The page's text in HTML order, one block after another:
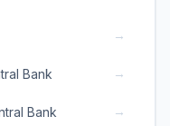
→
Bank →
Bank →